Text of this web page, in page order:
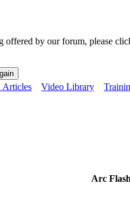
offered by our forum, please
Articles Video Library
Arc